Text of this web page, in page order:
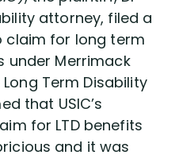
attorney, filed a
claim for long term
under Merrimack
Term Disability
that USIC’s
for LTD benefits
and it was